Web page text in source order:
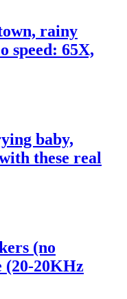
rainy
speed: 65X,
baby,
these real
(no
(20-20KHz